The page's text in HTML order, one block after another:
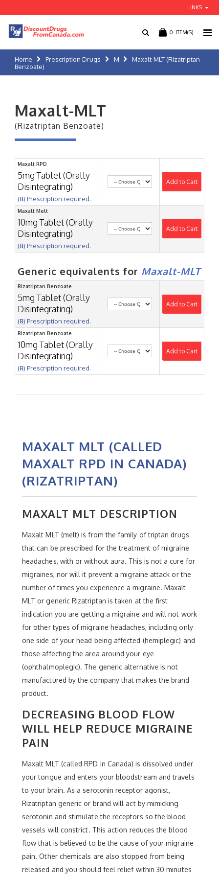
LINKS
0 ITEM(S)
Home Prescription Drugs M
Maxalt-MLT (Rizatriptan
Benzoate)
Maxalt-MLT
(Rizatriptan Benzoate)
Maxalt RPD
5mg Tablet (Orally
Disintegrating)
(℞) Prescription required.
Add to Cart
Maxalt Melt
10mg Tablet (Orally
Disintegrating)
(℞) Prescription required.
Add to Cart
Generic equivalents for Maxalt-MLT
Rizatriptan Benzoate
5mg Tablet (Orally
Disintegrating)
(℞) Prescription required.
Add to Cart
Rizatriptan Benzoate
10mg Tablet (Orally
Disintegrating)
(℞) Prescription required.
Add to Cart
MAXALT MLT (CALLED
MAXALT RPD IN CANADA)
(RIZATRIPTAN)
MAXALT MLT DESCRIPTION
Maxalt MLT (melt) is from the family of triptan drugs
that can be prescribed for the treatment of migraine
headaches, with or without aura. This is not a cure for
migraines, nor will it prevent a migraine attack or the
number of times you experience a migraine. Maxalt
MLT or generic Rizatriptan is taken at the first
indication you are getting a migraine and will not work
for other types of migraine headaches, including only
one side of your head being affected (hemiplegic) and
those affecting the area around your eye
(ophthalmoplegic). The generic alternative is not
manufactured by the company that makes the brand
product.
DECREASING BLOOD FLOW
WILL HELP REDUCE MIGRAINE
PAIN
Maxalt MLT (called RPD in Canada) is dissolved under
your tongue and enters your bloodstream and travels
to your brain. As a serotonin receptor agonist,
Rizatriptan generic or brand will act by mimicking
serotonin and stimulate the receptors so the blood
vessels will constrict. This action reduces the blood
flow that is believed to be the cause of your migraine
pain. Other chemicals are also stopped from being
released and you should feel relief within 30 minutes